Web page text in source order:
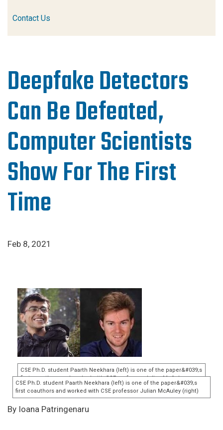
Contact Us
Deepfake Detectors
Can Be Defeated,
Computer Scientists
Show For The First
Time
Feb 8, 2021
By Ioana Patringenaru